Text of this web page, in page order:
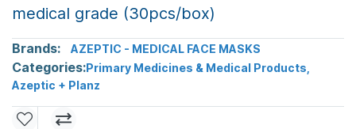
medical grade (30pcs/box)
Brands: AZEPTIC - MEDICAL FACE MASKS
Categories:Primary Medicines & Medical Products
Azeptic + Planz